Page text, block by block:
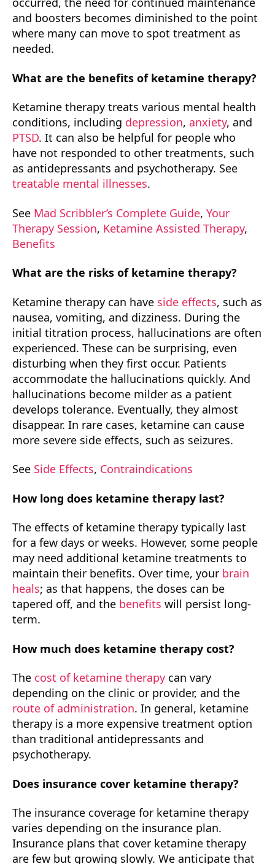
and boosters becomes diminished to the point
where many can move to spot treatment as
needed.
What are the benefits of ketamine therapy?
Ketamine therapy treats various mental health
conditions, including depression, anxiety, and
PTSD. It can also be helpful for people who
have not responded to other treatments, such
as antidepressants and psychotherapy. See
treatable mental illnesses.
See Mad Scribbler’s Complete Guide, Your
Therapy Session, Ketamine Assisted Therapy,
Benefits
What are the risks of ketamine therapy?
Ketamine therapy can have side effects, such as
nausea, vomiting, and dizziness. During the
initial titration process, hallucinations are often
experienced. These can be surprising, even
disturbing when they first occur. Patients
accommodate the hallucinations quickly. And
hallucinations become milder as a patient
develops tolerance. Eventually, they almost
disappear. In rare cases, ketamine can cause
more severe side effects, such as seizures.
See Side Effects, Contraindications
How long does ketamine therapy last?
The effects of ketamine therapy typically last
for a few days or weeks. However, some people
may need additional ketamine treatments to
maintain their benefits. Over time, your brain
heals; as that happens, the doses can be
tapered off, and the benefits will persist long-
term.
How much does ketamine therapy cost?
The cost of ketamine therapy can vary
depending on the clinic or provider, and the
route of administration. In general, ketamine
therapy is a more expensive treatment option
than traditional antidepressants and
psychotherapy.
Does insurance cover ketamine therapy?
The insurance coverage for ketamine therapy
varies depending on the insurance plan.
Insurance plans that cover ketamine therapy
are few but growing slowly. We anticipate that